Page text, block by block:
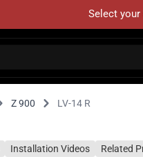
Select
Z 900 LV-14 R
Installation Videos Related